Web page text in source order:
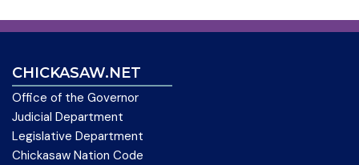
CHICKASAW.NET
Office of the Governor
Judicial Department
Legislative Department
Chickasaw Nation Code